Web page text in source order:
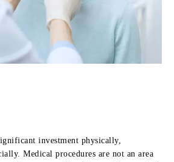
investment physically,
Medical procedures are not an area